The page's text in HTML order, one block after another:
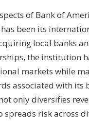
of Bank of
been its
local banks
the institution
markets while
associated with its
only diversifies
spreads risk across